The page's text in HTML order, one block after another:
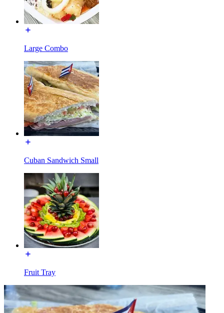
Large Combo
Cuban Sandwich Small
Fruit Tray